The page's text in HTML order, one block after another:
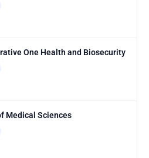
One Health and Biosecurity
Medical Sciences